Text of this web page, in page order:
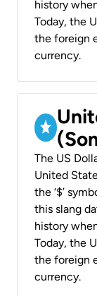
history
Today, the
the foreign
currency.
The US
United
the ‘$’
this slang
history
Today, the
the foreign
currency.